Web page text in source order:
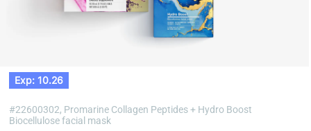
Exp: 10.26
#22600302, Promarine Collagen Peptides + Hydro Boost
Biocellulose facial mask